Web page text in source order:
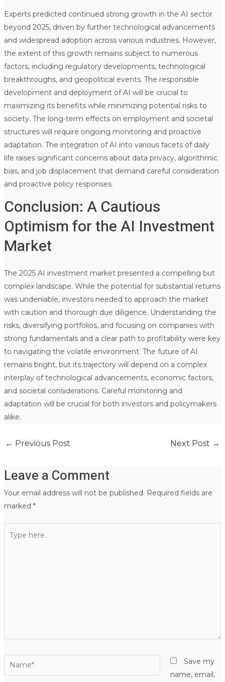
Experts predicted continued strong growth in the AI sector
beyond 2025, driven by further technological advancements
and widespread adoption across various industries. However,
the extent of this growth remains subject to numerous
factors, including regulatory developments, technological
breakthroughs, and geopolitical events. The responsible
development and deployment of AI will be crucial to
maximizing its benefits while minimizing potential risks to
society. The long-term effects on employment and societal
structures will require ongoing monitoring and proactive
adaptation. The integration of AI into various facets of daily
life raises significant concerns about data privacy, algorithmic
bias, and job displacement that demand careful consideration
and proactive policy responses.
Conclusion: A Cautious
Optimism for the AI Investment
Market
The 2025 AI investment market presented a compelling but
complex landscape. While the potential for substantial returns
was undeniable, investors needed to approach the market
with caution and thorough due diligence. Understanding the
risks, diversifying portfolios, and focusing on companies with
strong fundamentals and a clear path to profitability were key
to navigating the volatile environment. The future of AI
remains bright, but its trajectory will depend on a complex
interplay of technological advancements, economic factors,
and societal considerations. Careful monitoring and
adaptation will be crucial for both investors and policymakers
alike.
← Previous Post Next Post →
Leave a Comment
Your email address will not be published. Required fields are
marked *
here..
Name*
Save my
name, email,